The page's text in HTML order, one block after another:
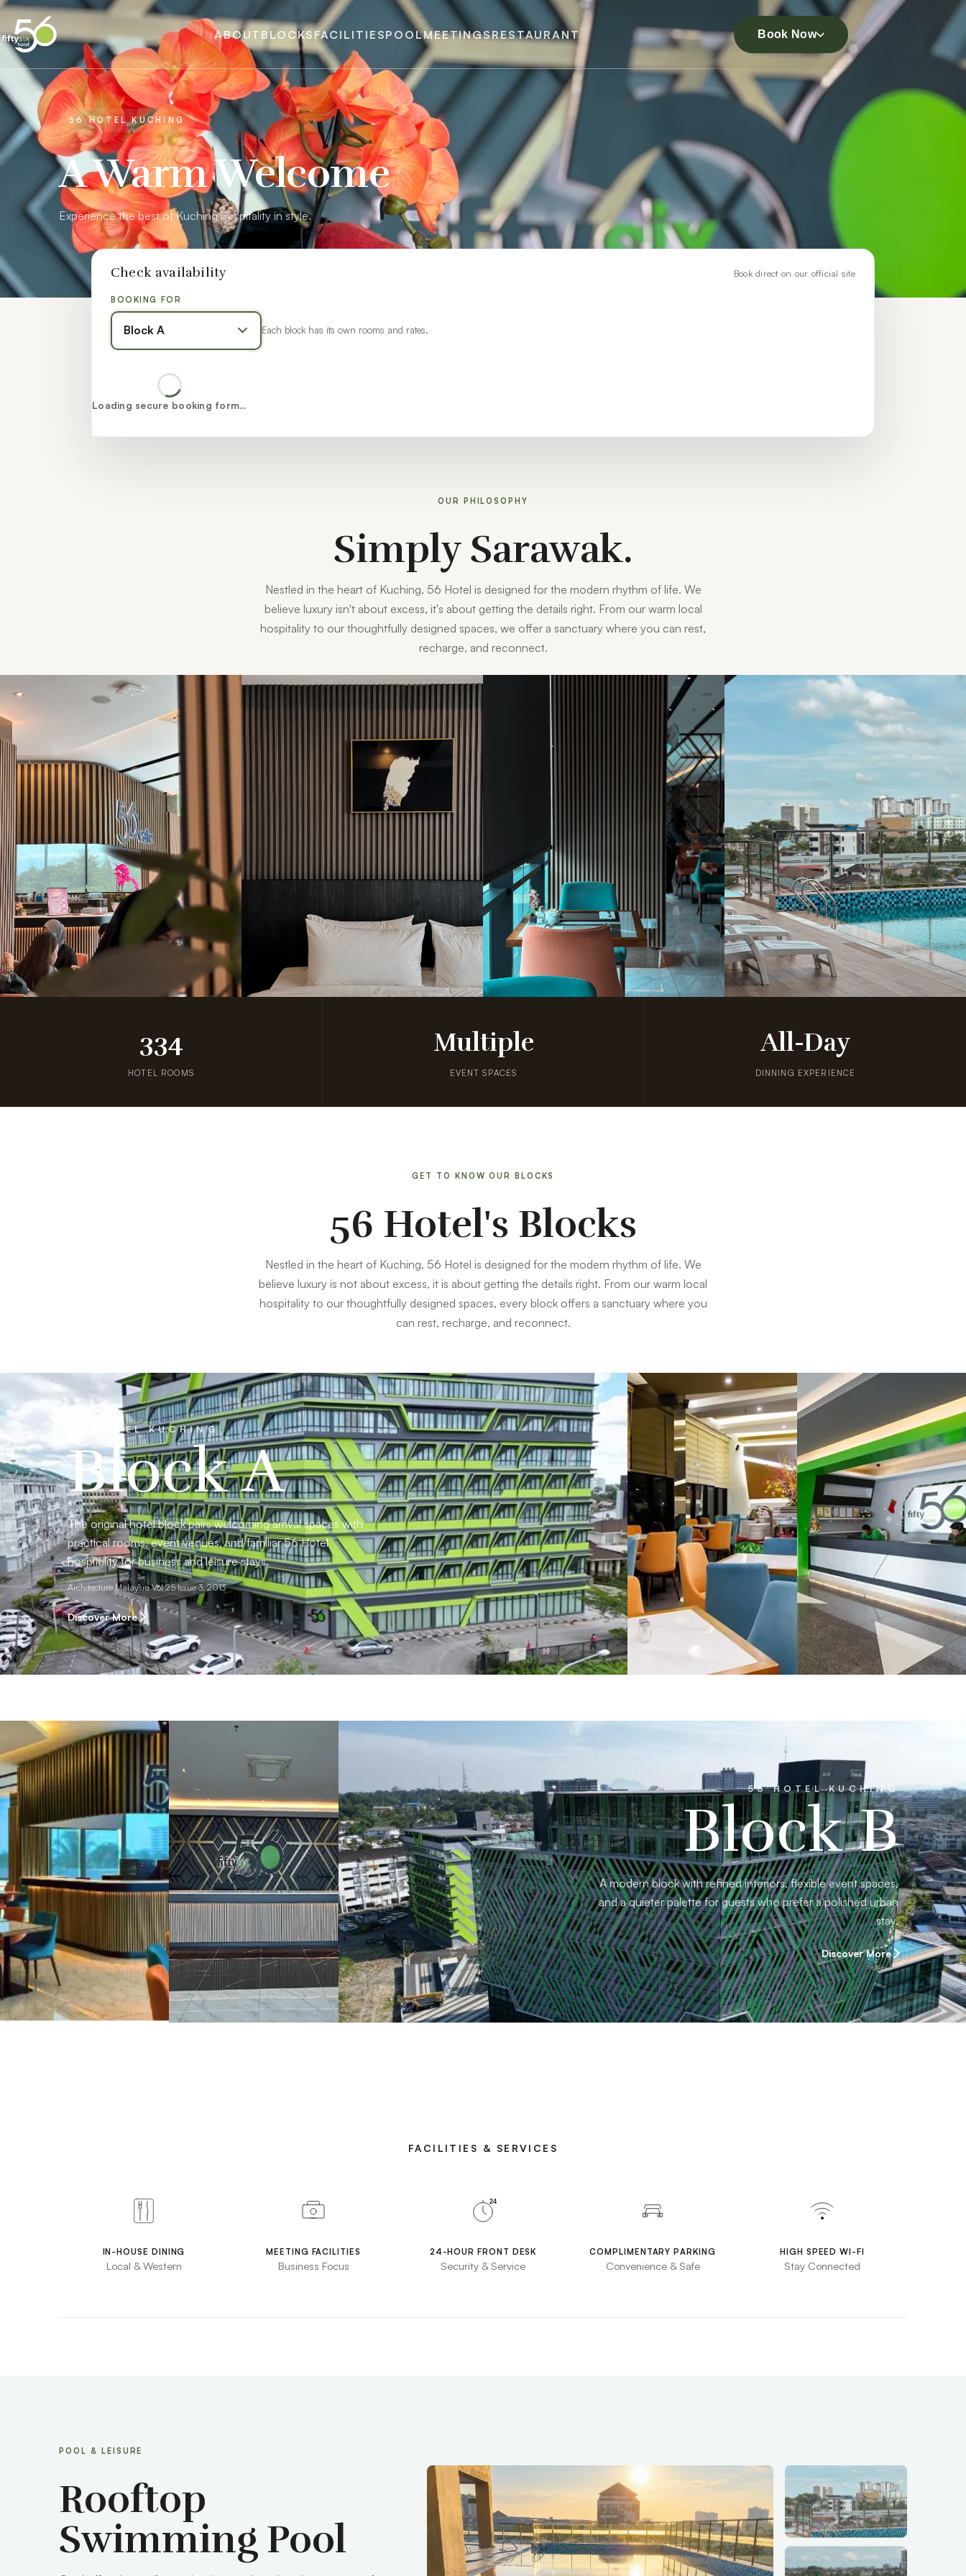
ABOUT BLOCKS FACILITIESPOOLMEETINGSRESTAURANT Book Now
56 HOTEL KUCHING
A Warm Welcome
Experience the best of Kuching hospitality in style.
Check availability Book direct on our official site
BOOKING FOR
Each block has its own rooms and rates.
Loading secure booking form…
OUR PHILOSOPHY
Simply Sarawak.
Nestled in the heart of Kuching, 56 Hotel is designed for the modern rhythm of life. We
believe luxury isn't about excess, it's about getting the details right. From our warm local
hospitality to our thoughtfully designed spaces, we offer a sanctuary where you can rest,
recharge, and reconnect.
334
HOTEL ROOMS
Multiple
EVENT SPACES
All-Day
DINNING EXPERIENCE
GET TO KNOW OUR BLOCKS
56 Hotel's Blocks
Nestled in the heart of Kuching, 56 Hotel is designed for the modern rhythm of life. We
believe luxury is not about excess, it is about getting the details right. From our warm local
hospitality to our thoughtfully designed spaces, every block offers a sanctuary where you
can rest, recharge, and reconnect.
56 HOTEL KUCHING
Block A
The original hotel block pairs welcoming arrival spaces with
practical rooms, event venues, and familiar 56 Hotel
hospitality for business and leisure stays.
Architecture Malaysia Vol 25 Issue 3, 2013
Discover More
56 HOTEL KUCHING
Block B
A modern block with refined interiors, flexible event spaces,
and a quieter palette for guests who prefer a polished urban
stay.
Discover More
FACILITIES & SERVICES
IN-HOUSE DINING
Local & Western
MEETING FACILITIES
Business Focus
24
24-HOUR FRONT DESK
Security & Service
COMPLIMENTARY PARKING
Convenience & Safe
HIGH SPEED WI-FI
Stay Connected
POOL & LEISURE
Rooftop
Swimming Pool